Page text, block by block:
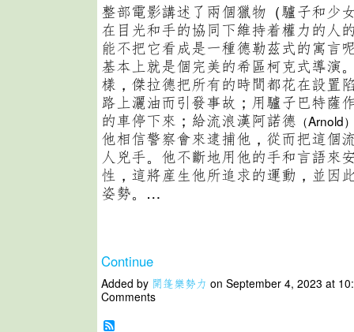
整部電影講述了兩個獵物（驢子和少
在目光和手的協同下維持着權力的人
能不把它看成是一種德勒茲式的寓言
基本上就是個完美的希區柯克式導演
樣，傑拉德把所有的時間都花在設置
路上灑油而引發事故；用驢子巴特薩
的車停下來；給流浪漢阿諾德 （Arnold
他相信警察會來逮捕他，從而把這個
人兇手。他不斷地用他的手和言語來
性，這將産生他所追求的運動，並因
姿勢。…
Continue
Added by 開篷樂勢力 on September 4, 2023 at
Comments